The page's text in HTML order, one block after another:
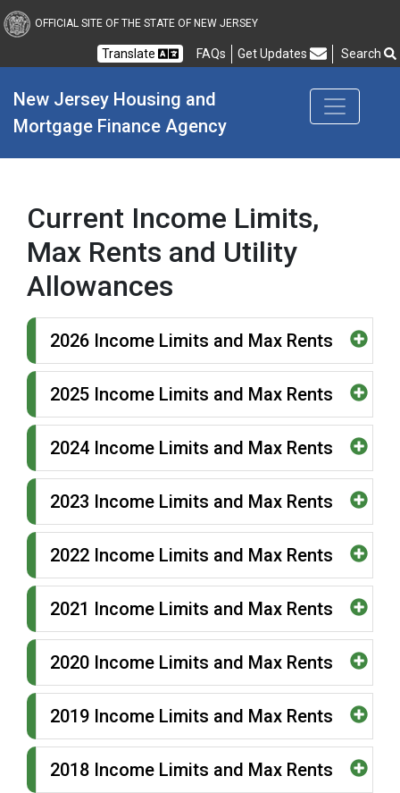
New Jersey Housing
OFFICIAL SITE OF THE STATE OF NEW JERSEY
Translate FAQs Frequently Asked Questions
Get Updates Search
New Jersey Housing and
Mortgage Finance Agency
Current Income Limits,
Max Rents and Utility
Allowances
2026 Income Limits and Max Rents
2025 Income Limits and Max Rents
2024 Income Limits and Max Rents
2023 Income Limits and Max Rents
2022 Income Limits and Max Rents
2021 Income Limits and Max Rents
2020 Income Limits and Max Rents
2019 Income Limits and Max Rents
2018 Income Limits and Max Rents